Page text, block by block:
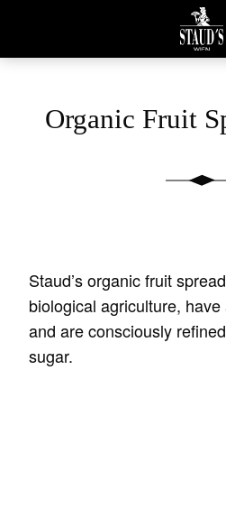
Organic Fruit
Staud’s organic fruit
biological agriculture,
and are consciously
sugar.